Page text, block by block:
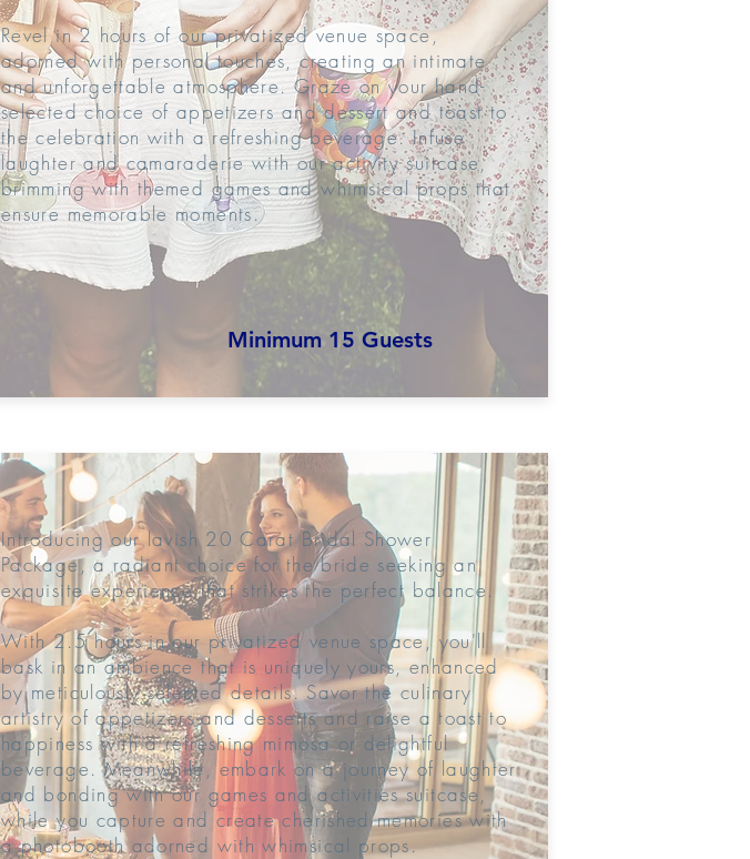
Revel in 2 hours of our privatized venue space,
adorned with personal touches, creating an intimate
and unforgettable atmosphere. Graze on your hand-
selected choice of appetizers and dessert and toast to
the celebration with a refreshing beverage. Infuse
laughter and camaraderie with our activity suitcase,
brimming with themed games and whimsical props that
ensure memorable moments.
Minimum 15 Guests
Introducing our lavish 20 Carat Bridal Shower
Package, a radiant choice for the bride seeking an
exquisite experience that strikes the perfect balance.
With 2.5 hours in our privatized venue space, you'll
bask in an ambience that is uniquely yours, enhanced
by meticulously selected details. Savor the culinary
artistry of appetizers and desserts and raise a toast to
happiness with a refreshing mimosa or delightful
beverage. Meanwhile, embark on a journey of laughter
and bonding with our games and activities suitcase,
while you capture and create cherished memories with
a photobooth adorned with whimsical props.